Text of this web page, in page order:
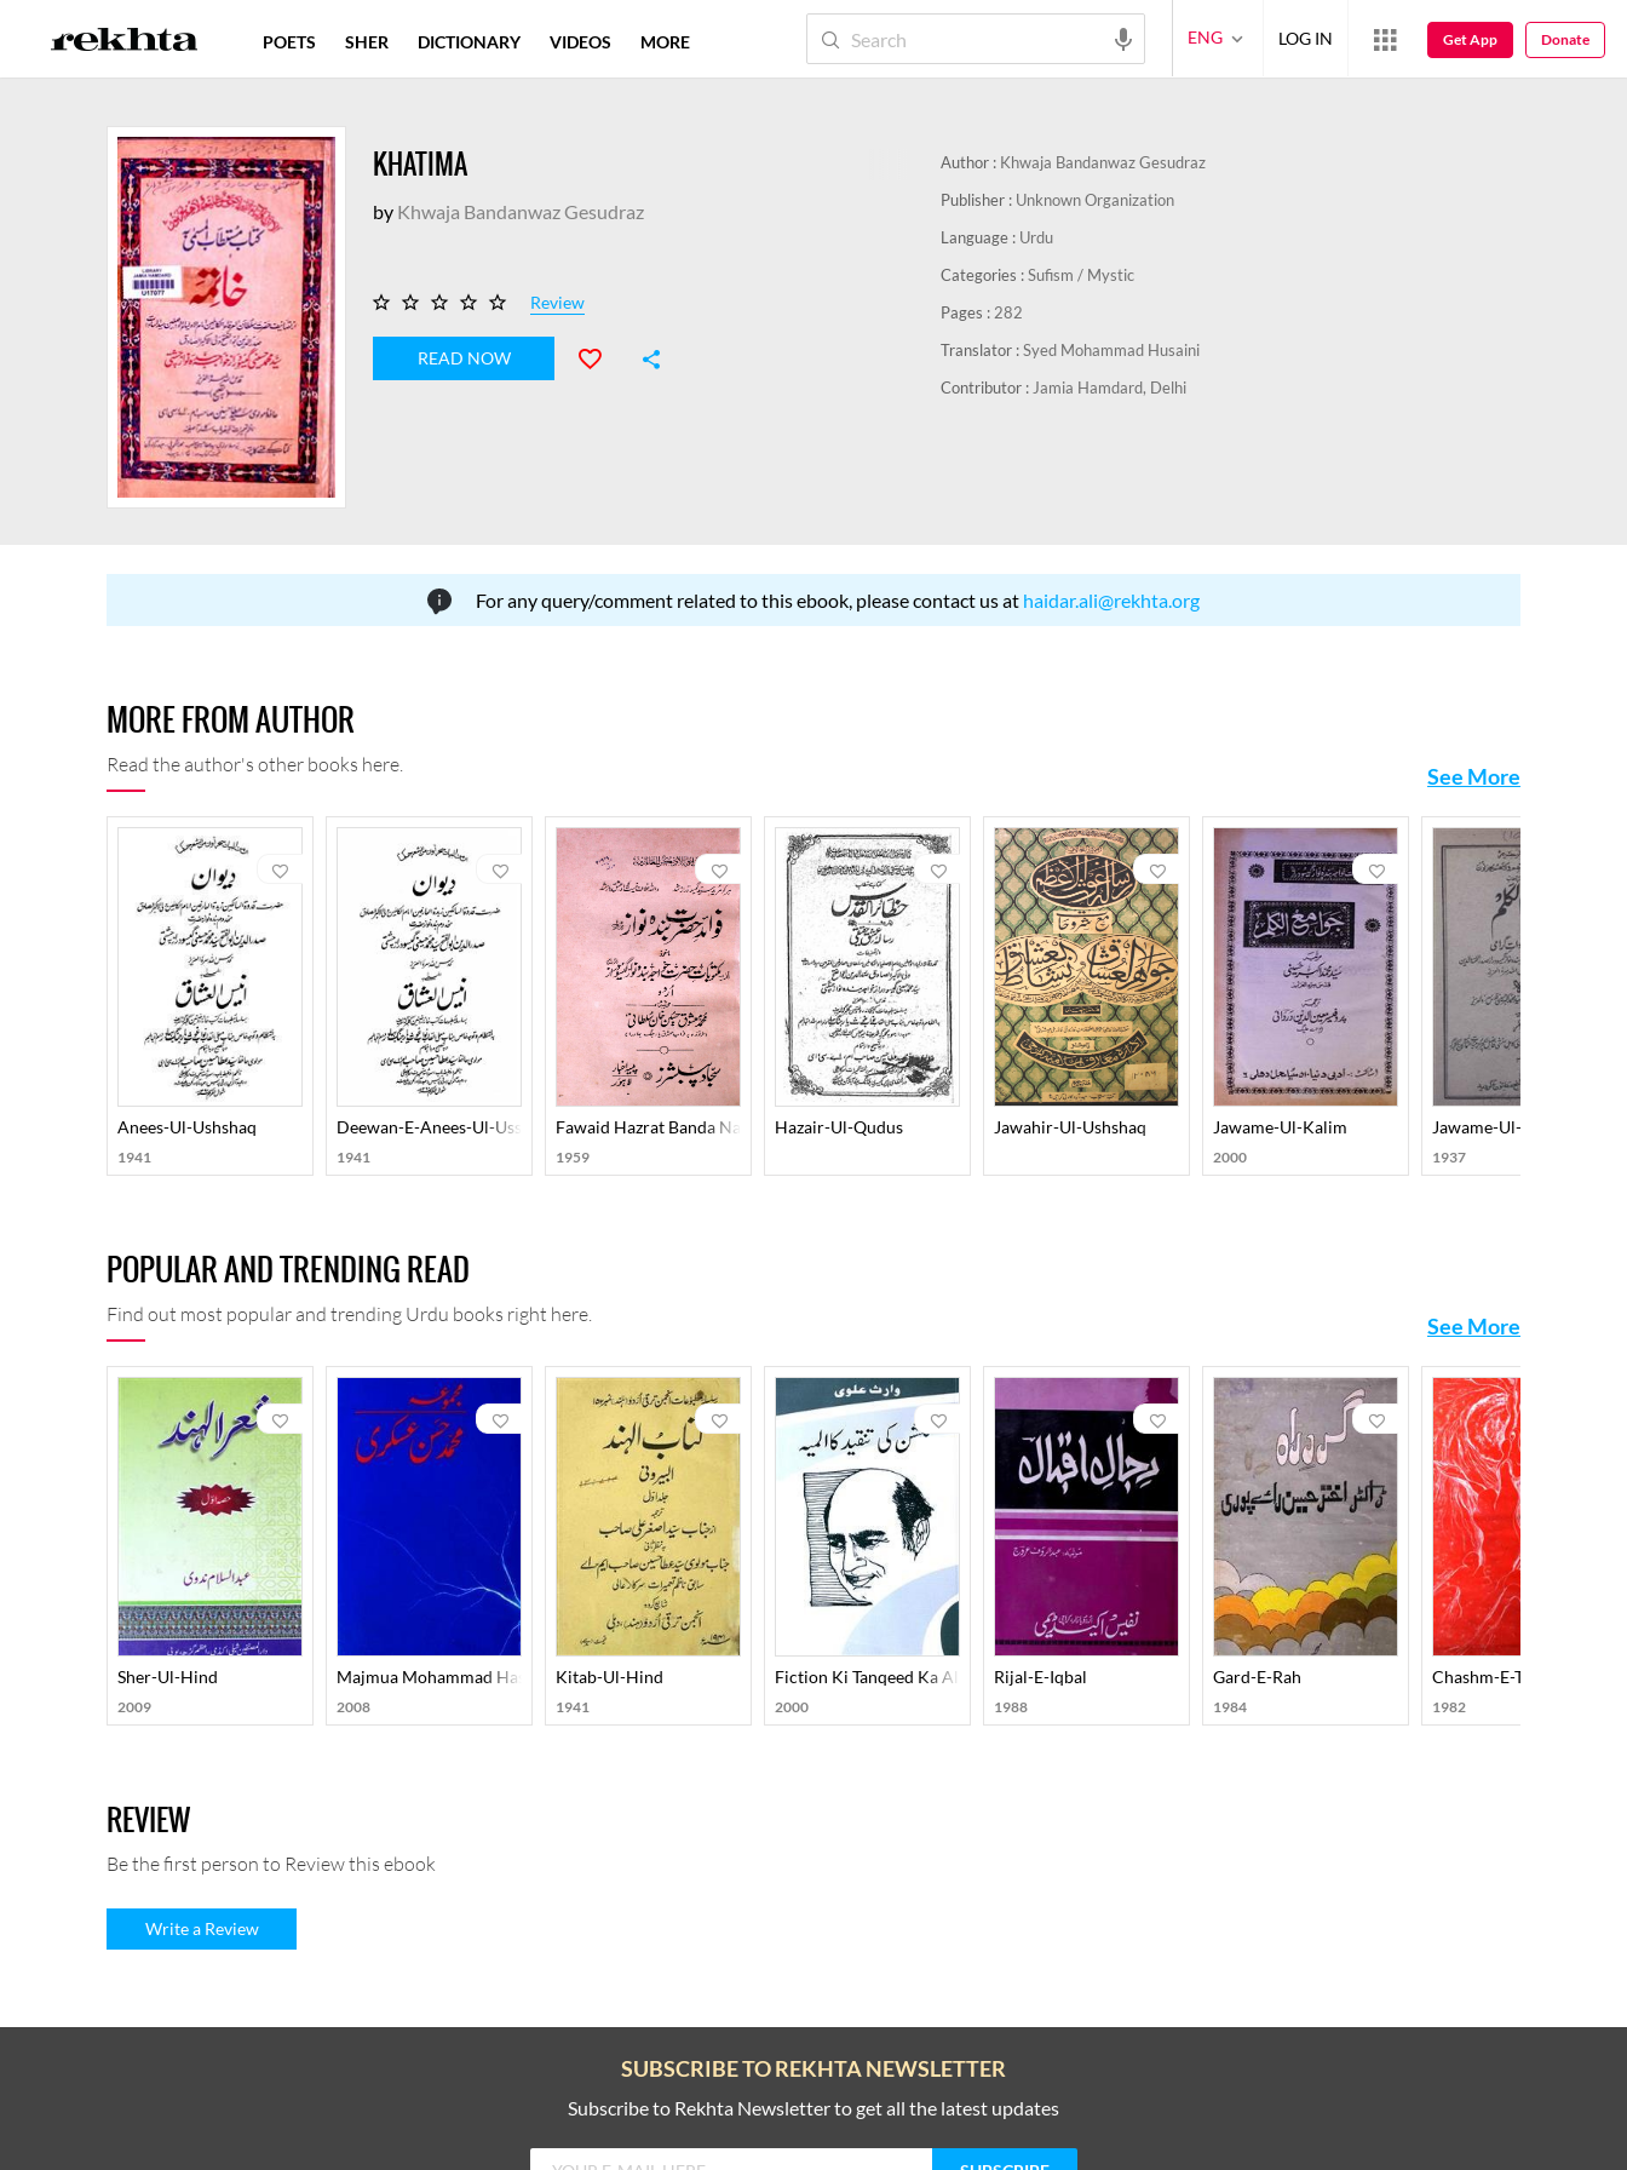
KHATIMA
by Khwaja Bandanwaz Gesudraz
Review
READ NOW
Author : Khwaja Bandanwaz Gesudraz
Publisher : Unknown Organization
Language : Urdu
Categories :Sufism / Mystic
Pages : 282
Translator :Syed Mohammad Husaini
Contributor : Jamia Hamdard, Delhi
For any query/comment related to this ebook, please contact us at haidar.ali@rekhta.org
MORE FROM AUTHOR
Read the author's other books here. See More
Anees-Ul-Ushshaq
1941
Deewan-E-Anees-Ul-Usshaq
1941
Fawaid Hazrat Banda Nawaz
1959
Hazair-Ul-Qudus Jawahir-Ul-Ushshaq Jawame-Ul-Kalim
2000
Jawame-Ul-Kalim
1937
POPULAR AND TRENDING READ
Find out most popular and trending Urdu books right here. See More
Sher-Ul-Hind
2009
Majmua Mohammad Hasan Askari
2008
Kitab-Ul-Hind
1941
Fiction Ki Tanqeed Ka Almiya
2000
Rijal-E-Iqbal
1988
Gard-E-Rah
1984
Chashm-E-Tamasha
1982
REVIEW
Be the first person to Review this ebook
Write a Review
POETS SHER DICTIONARY VIDEOS MORE ENG LOG IN Get App Donate
SUBSCRIBE TO REKHTA NEWSLETTER
Subscribe to Rekhta Newsletter to get all the latest updates